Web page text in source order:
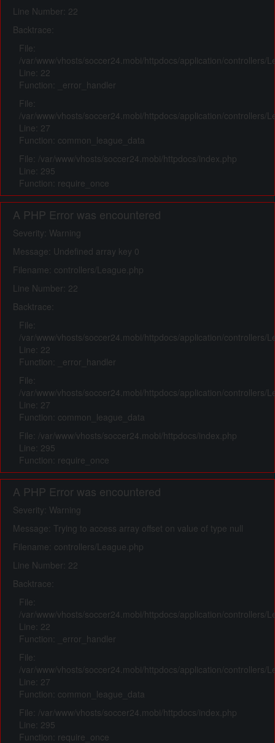
Line Number: 22
Backtrace:
File:
/var/www/vhosts/soccer24.mobi/httpdocs/application/controllers/
Line: 22
Function: _error_handler
File:
/var/www/vhosts/soccer24.mobi/httpdocs/application/controllers/
Line: 27
Function: common_league_data
File: /var/www/vhosts/soccer24.mobi/httpdocs/index.php
Line: 295
Function: require_once
A PHP Error was encountered
Severity: Warning
Message: Undefined array key 0
Filename: controllers/League.php
Line Number: 22
Backtrace:
File:
/var/www/vhosts/soccer24.mobi/httpdocs/application/controllers/
Line: 22
Function: _error_handler
File:
/var/www/vhosts/soccer24.mobi/httpdocs/application/controllers/
Line: 27
Function: common_league_data
File: /var/www/vhosts/soccer24.mobi/httpdocs/index.php
Line: 295
Function: require_once
A PHP Error was encountered
Severity: Warning
Message: Trying to access array offset on value of type null
Filename: controllers/League.php
Line Number: 22
Backtrace:
File:
/var/www/vhosts/soccer24.mobi/httpdocs/application/controllers/
Line: 22
Function: _error_handler
File:
/var/www/vhosts/soccer24.mobi/httpdocs/application/controllers/
Line: 27
Function: common_league_data
File: /var/www/vhosts/soccer24.mobi/httpdocs/index.php
Line: 295
Function: require_once